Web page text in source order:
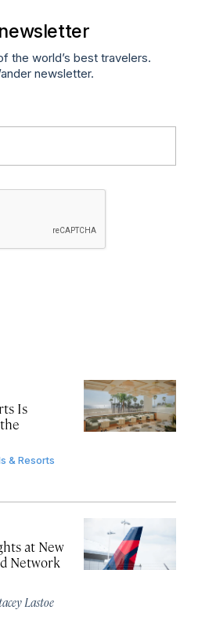
the world’s best travelers.
newsletter.
Is
& Resorts
at New
Network
Lastoe